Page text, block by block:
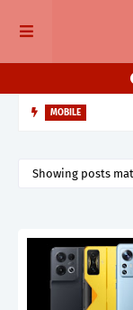
MOBILE
Showing posts